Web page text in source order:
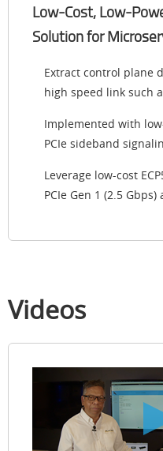
Low-Cost, Low-
Solution for
Extract control plane
high speed link such
Implemented with
PCIe sideband
Leverage low-cost
PCIe Gen 1 (2.5 Gbps)
Videos